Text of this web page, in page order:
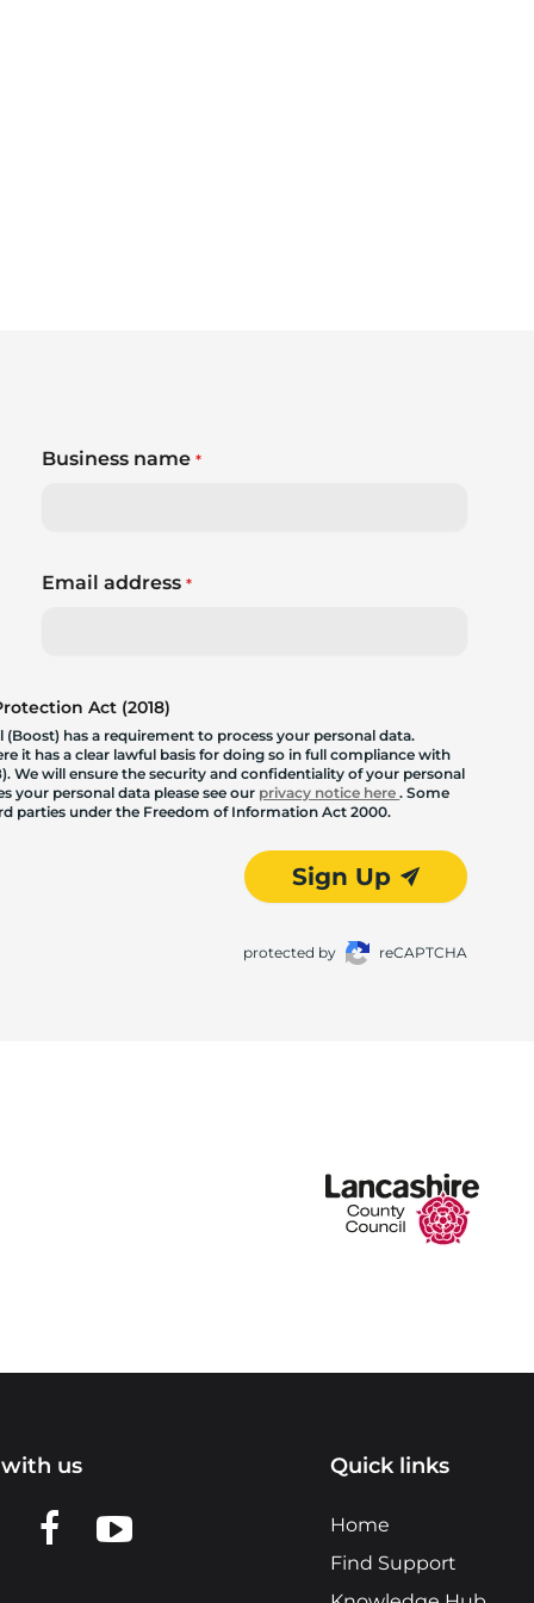
Business name *
Email address *
Act (2018)
has a requirement to process your personal data.
it has a clear lawful basis for doing so in full compliance with
We will ensure the security and confidentiality of your personal
your personal data please see our privacy notice here. Some
parties under the Freedom of Information Act 2000.
Sign Up
protected by reCAPTCHA
us
LinkedIn
us on X
View us on Facebook
View us on YouTube
Quick links
Home
Find Support